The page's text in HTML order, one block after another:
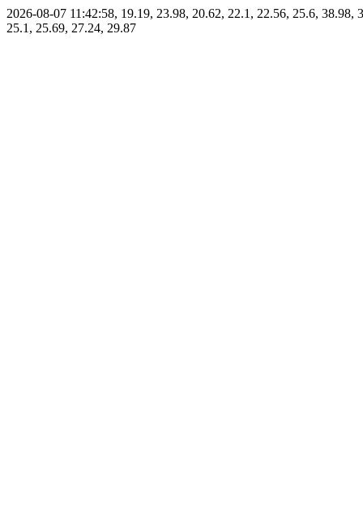
2026-08-07 11:42:58, 19.19, 23.98, 20.62, 22.1, 22.56, 25.6,
25.1, 25.69, 27.24, 29.87